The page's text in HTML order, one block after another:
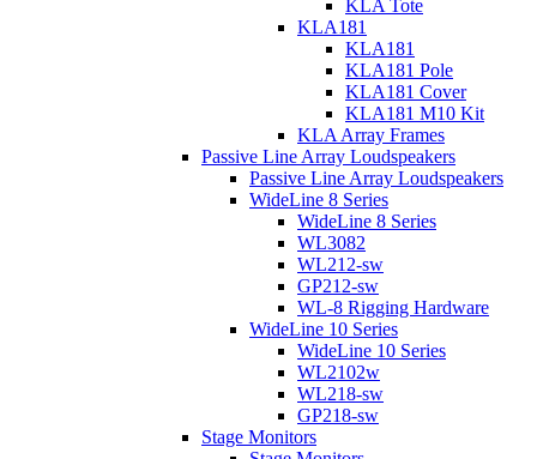
KLA Tote
KLA181
KLA181
KLA181 Pole
KLA181 Cover
KLA181 M10 Kit
KLA Array Frames
Passive Line Array Loudspeakers
Passive Line Array Loudspeakers
WideLine 8 Series
WideLine 8 Series
WL3082
WL212-sw
GP212-sw
WL-8 Rigging Hardware
WideLine 10 Series
WideLine 10 Series
WL2102w
WL218-sw
GP218-sw
Stage Monitors